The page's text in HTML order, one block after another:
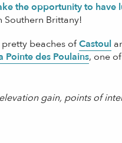
the opportunity to have
Southern Brittany!
beaches ofCastoul
Pointe des Poulains, one
gain, points of